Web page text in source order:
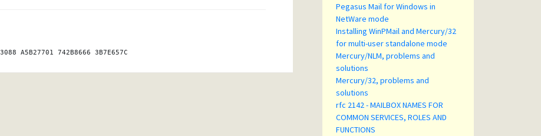
Pegasus Mail for Windows in
NetWare mode
Installing WinPMail and Mercury/32
for multi-user standalone mode
Mercury/NLM, problems and
solutions
Mercury/32, problems and
solutions
rfc 2142 - MAILBOX NAMES FOR
COMMON SERVICES, ROLES AND
FUNCTIONS